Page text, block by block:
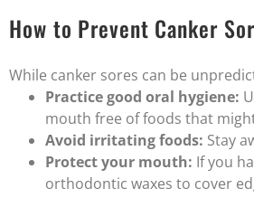
How to Prevent Canker
While canker sores can be
Practice good oral hygiene:
mouth free of foods that
Avoid irritating foods: Stay
Protect your mouth: If you
orthodontic waxes to cover